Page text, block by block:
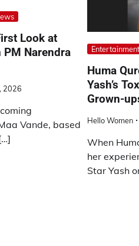
Look at
Narendra
2026
Vande, based
Huma
Yash’s
Grown-
Hello Women
When
her
Star Yash